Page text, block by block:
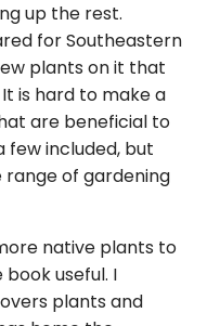
up the rest.
for Southeastern
plants on it that
is hard to make a
are beneficial to
few included, but
of gardening
native plants to
useful. I
plants and